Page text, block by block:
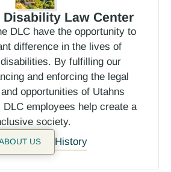
Disability Law Center
DLC have the opportunity to
difference in the lives of
By fulfilling our
and enforcing the legal
opportunities of Utahns
employees help create a
society.
US History